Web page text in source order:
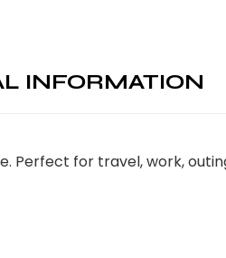
INFORMATION
Perfect for travel, work,